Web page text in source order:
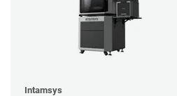
Intamsys